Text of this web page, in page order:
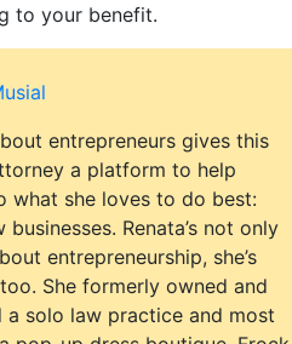
to your benefit.
entrepreneurs gives this
a platform to help
what she loves to do best:
businesses. Renata’s not only
entrepreneurship, she’s
She formerly owned and
a solo law practice and most